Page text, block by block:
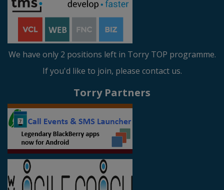
We have only 2 positions left in Torry TOP programme.
If you'd like to join, please contact us.
Torry Partners